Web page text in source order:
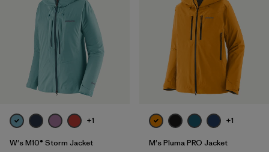
+1
W's M10® Storm Jacket
+1
M's Pluma PRO Jacket